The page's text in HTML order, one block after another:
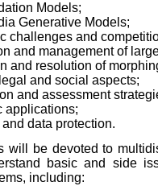
Models;
Generative Models;
challenges and
and management of
and resolution of
and social aspects;
and assessment
applications;
data protection.
will be devoted to
basic and side
including: